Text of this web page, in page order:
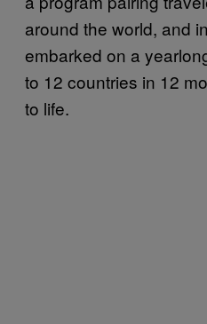
around the world, and
embarked on a
to 12 countries in 12
to life.